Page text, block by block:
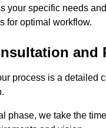
your specific needs
for optimal workflow.
and
process is a detailed
phase, we take the